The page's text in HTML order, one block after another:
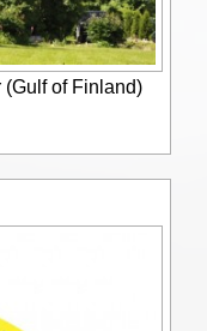
(Gulf of Finland)